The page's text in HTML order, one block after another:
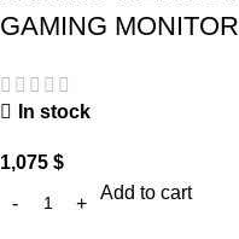
GAMING MONITOR
In stock
1,075 $
Add to cart